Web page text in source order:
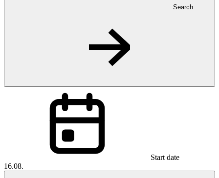
Search
Start date
16.08.